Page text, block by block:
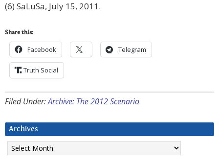
(6) SaLuSa, July 15, 2011.
Share this:
Facebook Telegram
Truth Social
Filed Under:Archive: The 2012 Scenario
Archives
Archives